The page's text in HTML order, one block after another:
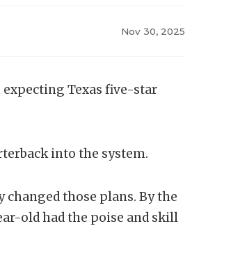
Nov 30, 2025
Texas five-star
into the system.
changed those plans. By the
old had the poise and skill